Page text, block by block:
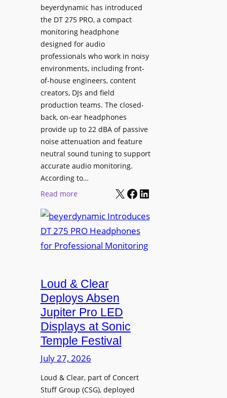
S
p
a
c
e
s
w
i
t
h
S
o
n
y
B
R
V
I
A
o
f
e
s
s
i
o
a
a
y
s
I
t
a
l
l
e
d
a
t
t
t
r
t
t
e
r
A
r
h
i
beyerdynamic has introduced
the DT 275 PRO, a compact
monitoring headphone
designed for audio
professionals who work in noisy
environments, including front-
of-house engineers, content
creators, DJs and field
production teams. The closed-
back, on-ear headphones
provide up to 22 dBA of passive
noise attenuation and feature
neutral sound tuning to support
accurate audio monitoring.
According to…
Read more:
e
y
e
y
n
a
m
i
c
I
X Facebook LinkedIn
Loud & Clear
Deploys Absen
Jupiter Pro LED
Displays at Sonic
Temple Festival
July 27, 2026
Loud & Clear, part of Concert
Stuff Group (CSG), deployed